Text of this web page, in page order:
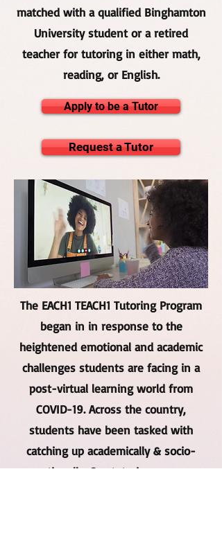
matched with a qualified Binghamton
University student or a retired
teacher for tutoring in either math,
reading, or English.
Apply to be a Tutor
Request a Tutor
The EACH1 TEACH1 Tutoring Program
began in in response to the
heightened emotional and academic
challenges students are facing in a
post-virtual learning world from
COVID-19. Across the country,
students have been tasked with
catching up academically & socio-
emotionally. Our tutoring program